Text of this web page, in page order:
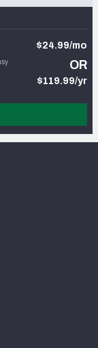
$24.99/mo
OR
$119.99/yr